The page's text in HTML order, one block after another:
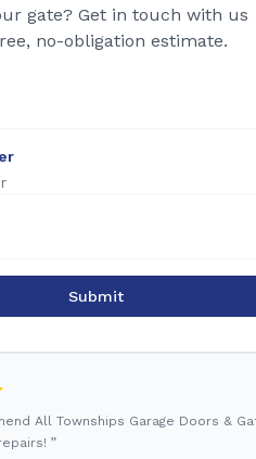
gate? Get in touch with us
no-obligation estimate.
Submit
All Townships Garage Doors &
”